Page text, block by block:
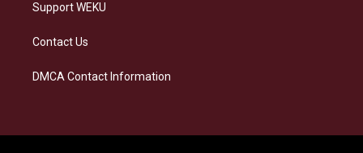
Support WEKU
Contact Us
DMCA Contact Information